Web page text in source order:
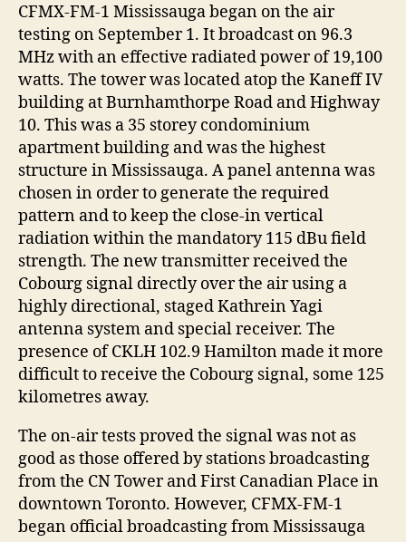
CFMX-FM-1 Mississauga began on the air
testing on September 1. It broadcast on 96.3
MHz with an effective radiated power of 19,100
watts. The tower was located atop the Kaneff IV
building at Burnhamthorpe Road and Highway
10. This was a 35 storey condominium
apartment building and was the highest
structure in Mississauga. A panel antenna was
chosen in order to generate the required
pattern and to keep the close-in vertical
radiation within the mandatory 115 dBu field
strength. The new transmitter received the
Cobourg signal directly over the air using a
highly directional, staged Kathrein Yagi
antenna system and special receiver. The
presence of CKLH 102.9 Hamilton made it more
difficult to receive the Cobourg signal, some 125
kilometres away.
The on-air tests proved the signal was not as
good as those offered by stations broadcasting
from the CN Tower and First Canadian Place in
downtown Toronto. However, CFMX-FM-1
began official broadcasting from Mississauga